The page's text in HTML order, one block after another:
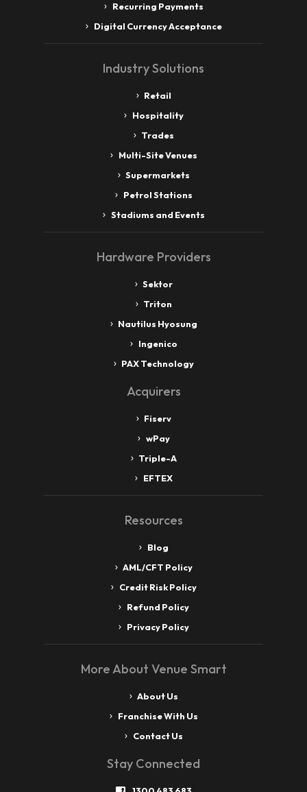
Recurring Payments
Digital Currency Acceptance
Industry Solutions
Retail
Hospitality
Trades
Multi-Site Venues
Supermarkets
Petrol Stations
Stadiums and Events
Hardware Providers
Sektor
Triton
Nautilus Hyosung
Ingenico
PAX Technology
Acquirers
Fiserv
wPay
Triple-A
EFTEX
Resources
Blog
AML/CFT Policy
Credit Risk Policy
Refund Policy
Privacy Policy
More About Venue Smart
About Us
Franchise With Us
Contact Us
Stay Connected